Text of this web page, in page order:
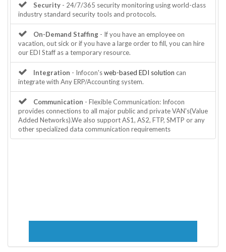
Security - 24/7/365 security monitoring using world-class
industry standard security tools and protocols.
On-Demand Staffing - If you have an employee on
vacation, out sick or if you have a large order to fill, you can hire
our EDI Staff as a temporary resource.
Integration - Infocon'sweb-based EDI solution can
integrate with Any ERP/Accounting system.
Communication - Flexible Communication: Infocon
provides connections to all major public and private VAN's(Value
Added Networks).We also support AS1, AS2, FTP, SMTP or any
other specialized data communication requirements